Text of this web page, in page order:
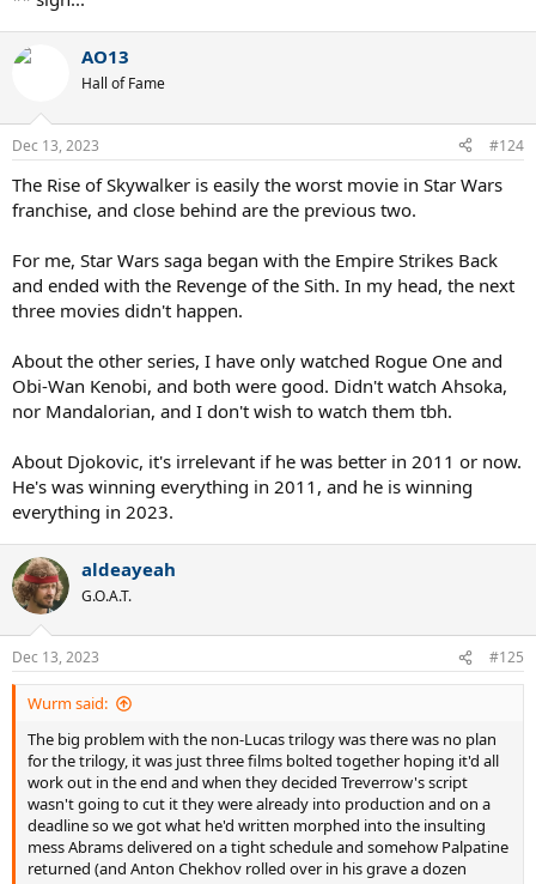
AO13
Hall of Fame
Dec 13, 2023 #124
The Rise of Skywalker is easily the worst movie in Star Wars
franchise, and close behind are the previous two.
For me, Star Wars saga began with the Empire Strikes Back
and ended with the Revenge of the Sith. In my head, the next
three movies didn't happen.
About the other series, I have only watched Rogue One and
Obi-Wan Kenobi, and both were good. Didn't watch Ahsoka,
nor Mandalorian, and I don't wish to watch them tbh.
About Djokovic, it's irrelevant if he was better in 2011 or now.
He's was winning everything in 2011, and he is winning
everything in 2023.
aldeayeah
G.O.A.T.
Dec 13, 2023 #125
Wurm said:
The big problem with the non-Lucas trilogy was there was no plan
for the trilogy, it was just three films bolted together hoping it'd all
work out in the end and when they decided Treverrow's script
wasn't going to cut it they were already into production and on a
deadline so we got what he'd written morphed into the insulting
mess Abrams delivered on a tight schedule and somehow Palpatine
returned (and Anton Chekhov rolled over in his grave a dozen